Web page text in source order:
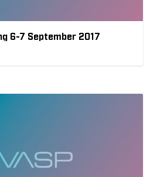
6-7 September 2017